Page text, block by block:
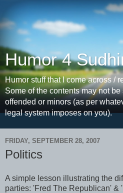
Humor 4
Humor stuff that I come across /
Some of the contents may not
offended or minors (as per
legal system imposes on you).
FRIDAY, SEPTEMBER 28, 2007
Politics
A simple lesson illustrating the
parties: 'Fred The Republican' &